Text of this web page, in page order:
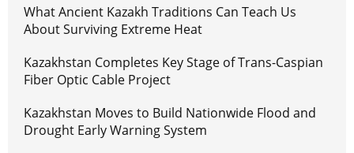
What Ancient Kazakh Traditions Can Teach Us
About Surviving Extreme Heat
Kazakhstan Completes Key Stage of Trans-Caspian
Fiber Optic Cable Project
Kazakhstan Moves to Build Nationwide Flood and
Drought Early Warning System